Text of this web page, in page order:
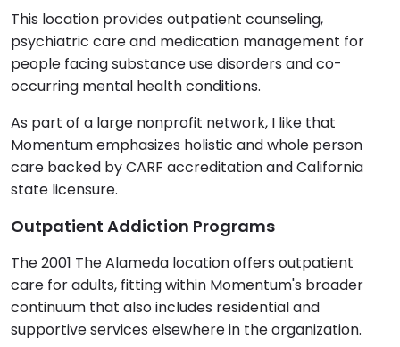
This location provides outpatient counseling,
psychiatric care and medication management for
people facing substance use disorders and co-
occurring mental health conditions.
As part of a large nonprofit network, I like that
Momentum emphasizes holistic and whole person
care backed by CARF accreditation and California
state licensure.
Outpatient Addiction Programs
The 2001 The Alameda location offers outpatient
care for adults, fitting within Momentum's broader
continuum that also includes residential and
supportive services elsewhere in the organization.